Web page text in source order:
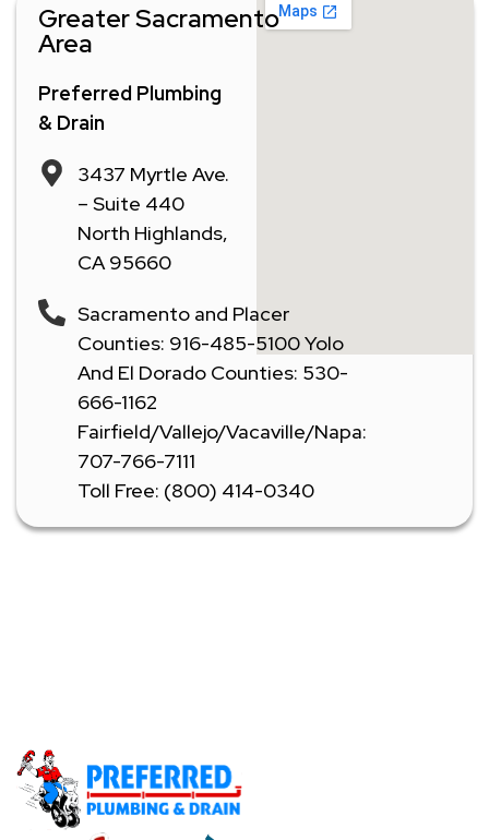
Greater Sacramento
Area
Preferred Plumbing
& Drain
3437 Myrtle Ave.
– Suite 440
North Highlands,
CA 95660
Sacramento and Placer
Counties: 916-485-5100 Yolo
And El Dorado Counties: 530-
666-1162
Fairfield/Vallejo/Vacaville/Napa:
707-766-7111
Toll Free: (800) 414-0340